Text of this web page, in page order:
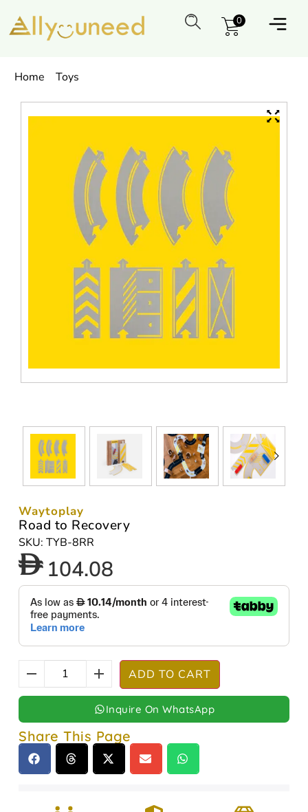
0
Home Toys
Waytoplay
Road to Recovery
SKU: TYB-8RR
104.08
ADD TO CART
Inquire On WhatsApp
Share This Page